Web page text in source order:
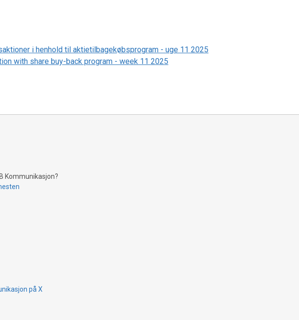
i henhold til aktietilbagekøbsprogram - uge 11 2025
with share buy-back program - week 11 2025
Kommunikasjon?
på X